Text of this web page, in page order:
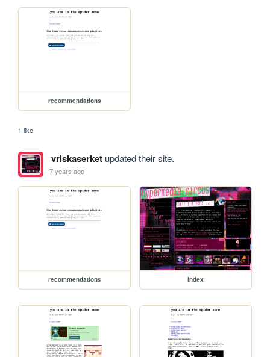
recommendations
1 like
vriskaserketupdated their site.
7 years ago
recommendations index